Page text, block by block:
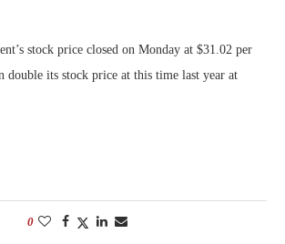
stock price closed on Monday at $31.02 per
double its stock price at this time last year at
0